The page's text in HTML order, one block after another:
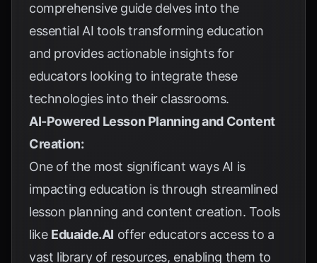
comprehensive guide delves into the
essential AI tools transforming education
and provides actionable insights for
educators looking to integrate these
technologies into their classrooms.
AI-Powered Lesson Planning and Content
Creation:
One of the most significant ways AI is
impacting education is through streamlined
lesson planning and content creation. Tools
like Eduaide.AI offer educators access to a
vast library of resources, enabling them to